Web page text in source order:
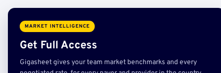
MARKET INTELLIGENCE
Get Full Access
Gigasheet gives your team market benchmarks and every